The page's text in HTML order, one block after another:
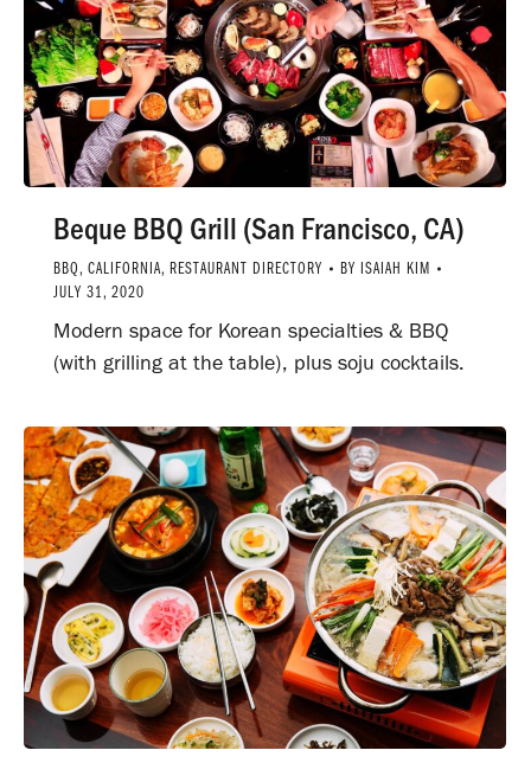
Beque BBQ Grill (San Francisco, CA)
BBQ, CALIFORNIA, RESTAURANT DIRECTORY BY ISAIAH KIM
JULY 31, 2020
Modern space for Korean specialties & BBQ
(with grilling at the table), plus soju cocktails.